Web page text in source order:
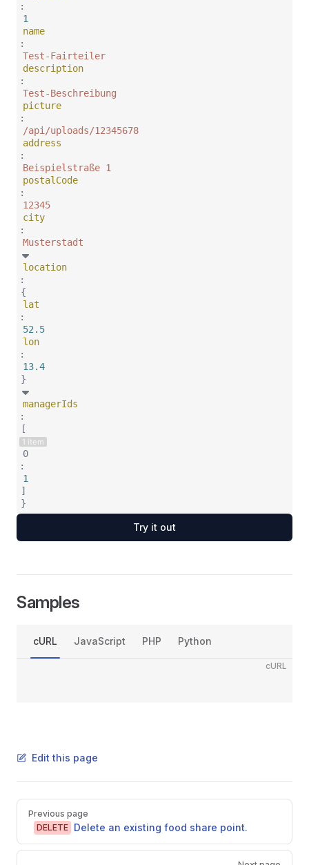
:
1
name
:
Test-Fairteiler
description
:
Test-Beschreibung
picture
:
/api/uploads/12345678
address
:
Beispielstraße 1
postalCode
:
12345
city
:
Musterstadt
location
:
{
lat
:
52.5
lon
:
13.4
}
managerIds
:
[
1 item
0
:
1
]
}
Try it out
Samples
cURL JavaScript PHP Python
cURL
Edit this page
Pager
Previous page
DELETE Delete an existing food share point.